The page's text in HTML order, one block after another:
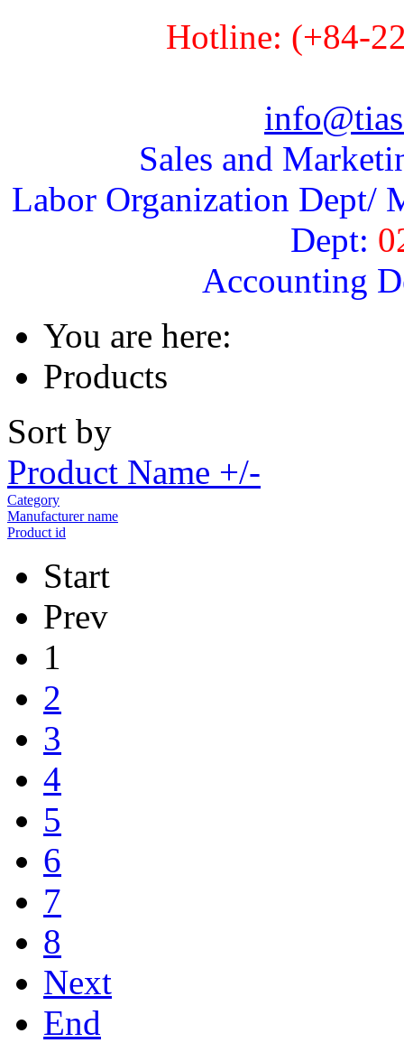
Hotline: (+84-
Sales and
Labor Organization Dept/
Dept:
Accounting
You are here:
Products
Sort by
Product Name +/-
Category
Manufacturer name
Product id
Start
Prev
1
2
3
4
5
6
7
8
Next
End